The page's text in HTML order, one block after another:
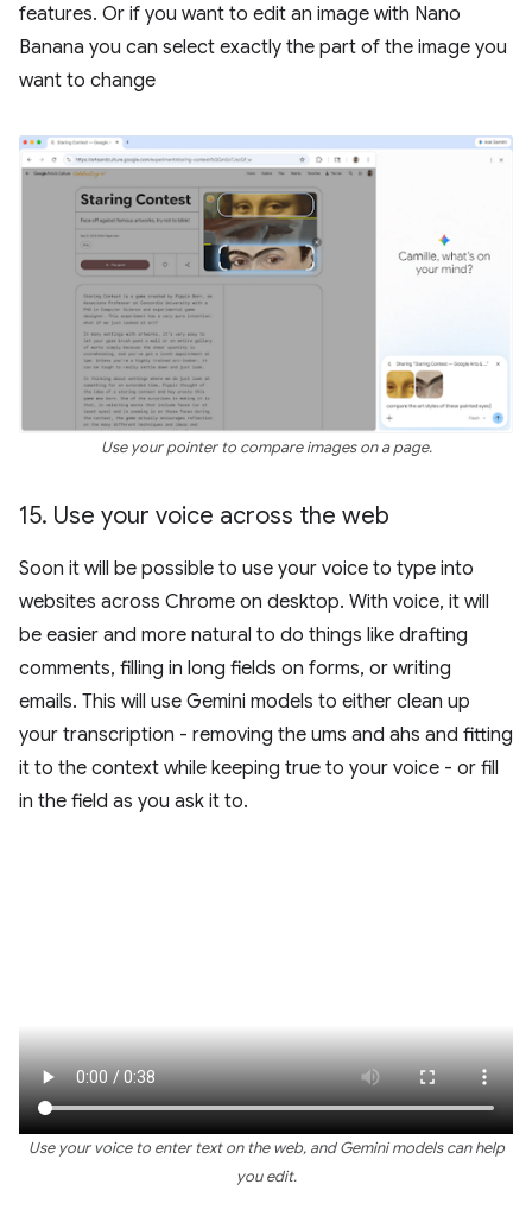
features. Or if you want to edit an image with Nano
Banana you can select exactly the part of the image you
want to change
Use your pointer to compare images on a page.
15. Use your voice across the web
Soon it will be possible to use your voice to type into
websites across Chrome on desktop. With voice, it will
be easier and more natural to do things like drafting
comments, filling in long fields on forms, or writing
emails. This will use Gemini models to either clean up
your transcription - removing the ums and ahs and fitting
it to the context while keeping true to your voice - or fill
in the field as you ask it to.
Use your voice to enter text on the web, and Gemini models can help
you edit.